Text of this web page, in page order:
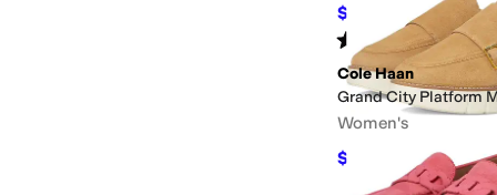
$78 40%
Rated4starsout of 5
Cole Haan
Grand City Platform
Women's
$58.50 $130 55 %OFF